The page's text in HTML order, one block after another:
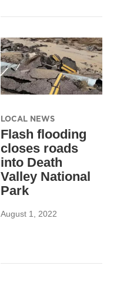
LOCAL NEWS
Flash flooding
closes roads
into Death
Valley National
Park
August 1, 2022